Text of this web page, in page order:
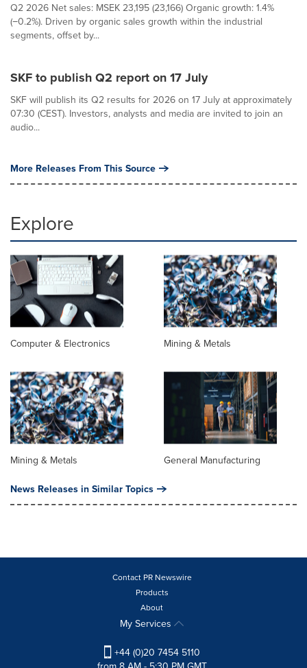
Q2 2026 Net sales: MSEK 23,195 (23,166) Organic growth: 1.4%
(−0.2%). Driven by organic sales growth within the industrial
segments, offset by...
SKF to publish Q2 report on 17 July
SKF will publish its Q2 results for 2026 on 17 July at approximately
07:30 (CEST). Investors, analysts and media are invited to join an
audio...
More Releases From This Source
Explore
Computer & Electronics Mining & Metals
Mining & Metals General Manufacturing
News Releases in Similar Topics
Contact PR Newswire
Products
About
My Services
+44 (0)20 7454 5110